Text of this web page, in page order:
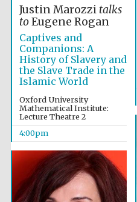
Justin Marozzi talks
toEugene Rogan
Captives and
Companions: A
History of Slavery and
the Slave Trade in the
Islamic World
Oxford University
Mathematical Institute:
Lecture Theatre 2
4:00pm